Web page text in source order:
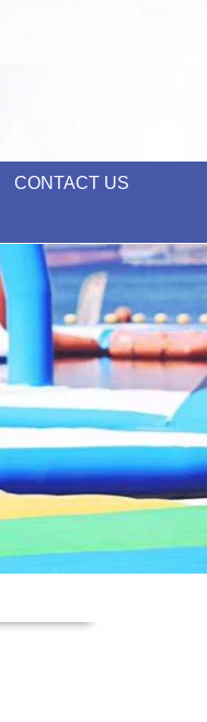
CONTACT US